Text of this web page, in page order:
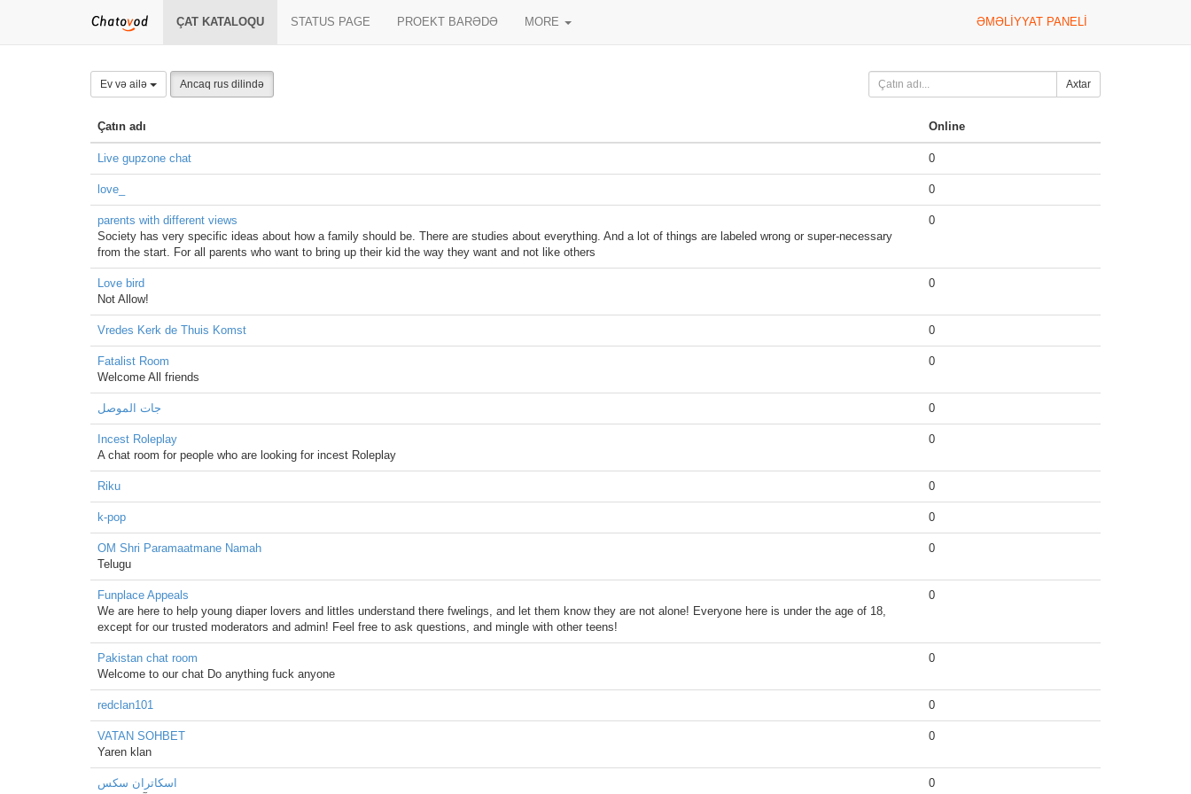
ÇAT KATALOQU STATUS PAGE PROEKT BARƏDƏ MORE ƏMƏLIYYAT PANELI
Ev və ailə Ancaq rus dilində Axtar
Çatın adı Online
Live gupzone chat 0
love_ 0
parents with different views
Society has very specific ideas about how a family should be. There are studies about everything. And a lot of things are labeled wrong or super-necessary
from the start. For all parents who want to bring up their kid the way they want and not like others
0
Love bird
Not Allow!
0
Vredes Kerk de Thuis Komst 0
Fatalist Room
Welcome All friends
0
جات الموصل 0
Incest Roleplay
A chat room for people who are looking for incest Roleplay
0
Riku 0
k-pop 0
OM Shri Paramaatmane Namah
Telugu
0
Funplace Appeals
We are here to help young diaper lovers and littles understand there fwelings, and let them know they are not alone! Everyone here is under the age of 18,
except for our trusted moderators and admin! Feel free to ask questions, and mingle with other teens!
0
Pakistan chat room
Welcome to our chat Do anything fuck anyone
0
redclan101 0
VATAN SOHBET
Yaren klan
0
اسکاتران سکس
0